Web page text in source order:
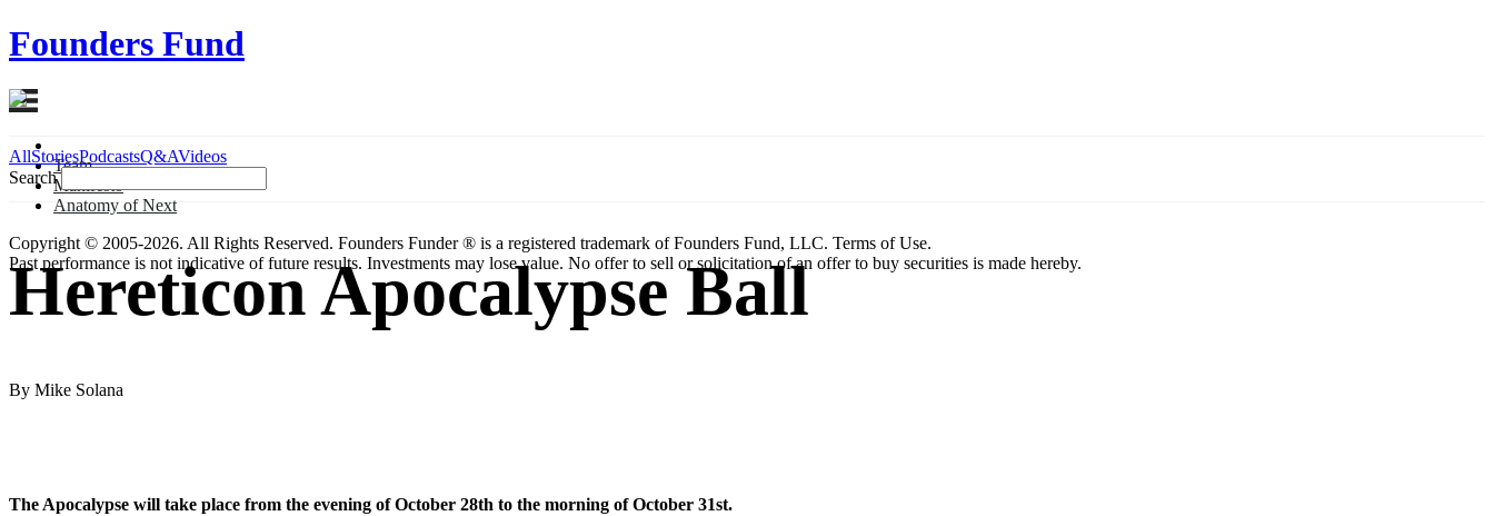
Founders Fund
Team
Manifesto
Anatomy of Next
Copyright © 2005-2026. All Rights Reserved. Founders Funder ® is a registered trademark of Founders Fund, LLC. Terms of Use.
Past performance is not indicative of future results. Investments may lose value. No offer to sell or solicitation of an offer to buy securities is made hereby.
AllStoriesPodcastsQ&AVideos
Search
Hereticon Apocalypse Ball
By Mike Solana
The Apocalypse will take place from the evening of October 28th to the morning of October 31st.